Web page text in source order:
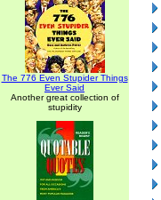
The 776 Even Stupider Things
Ever Said
Another great collection of
stupidity